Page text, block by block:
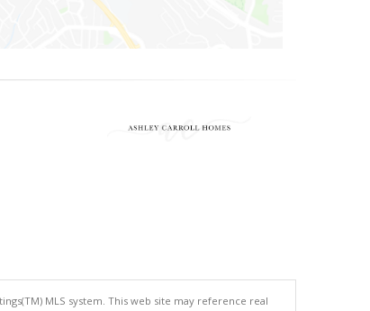
MLS system. This web site may reference real